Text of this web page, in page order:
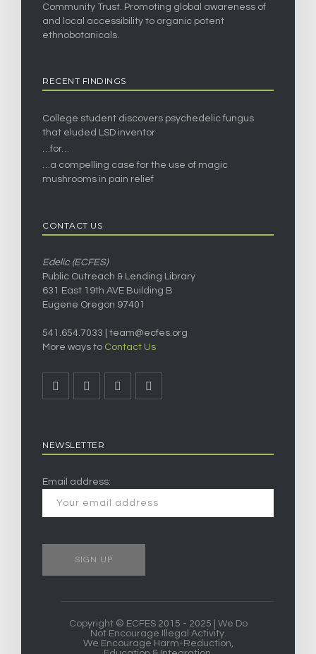
Community Trust. Promoting global awareness of
and local accessibility to organic potent
ethnobotanicals.
RECENT FINDINGS
College student discovers psychedelic fungus
that eluded LSD inventor
…for…
…a compelling case for the use of magic
mushrooms in pain relief
CONTACT US
Edelic (ECFES)
Public Outreach & Lending Library
631 East 19th AVE Building B
Eugene Oregon 97401
541.654.7033 | team@ecfes.org
More ways to Contact Us
NEWSLETTER
Email address:
Copyright © ECFES 2015 - 2025 | We Do
Not Encourage Illegal Activity.
We Encourage Harm-Reduction,